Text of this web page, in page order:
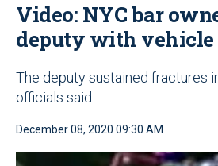
Video: NYC bar
deputy with vehicle
The deputy sustained fractures
officials said
December 08, 2020 09:30 AM